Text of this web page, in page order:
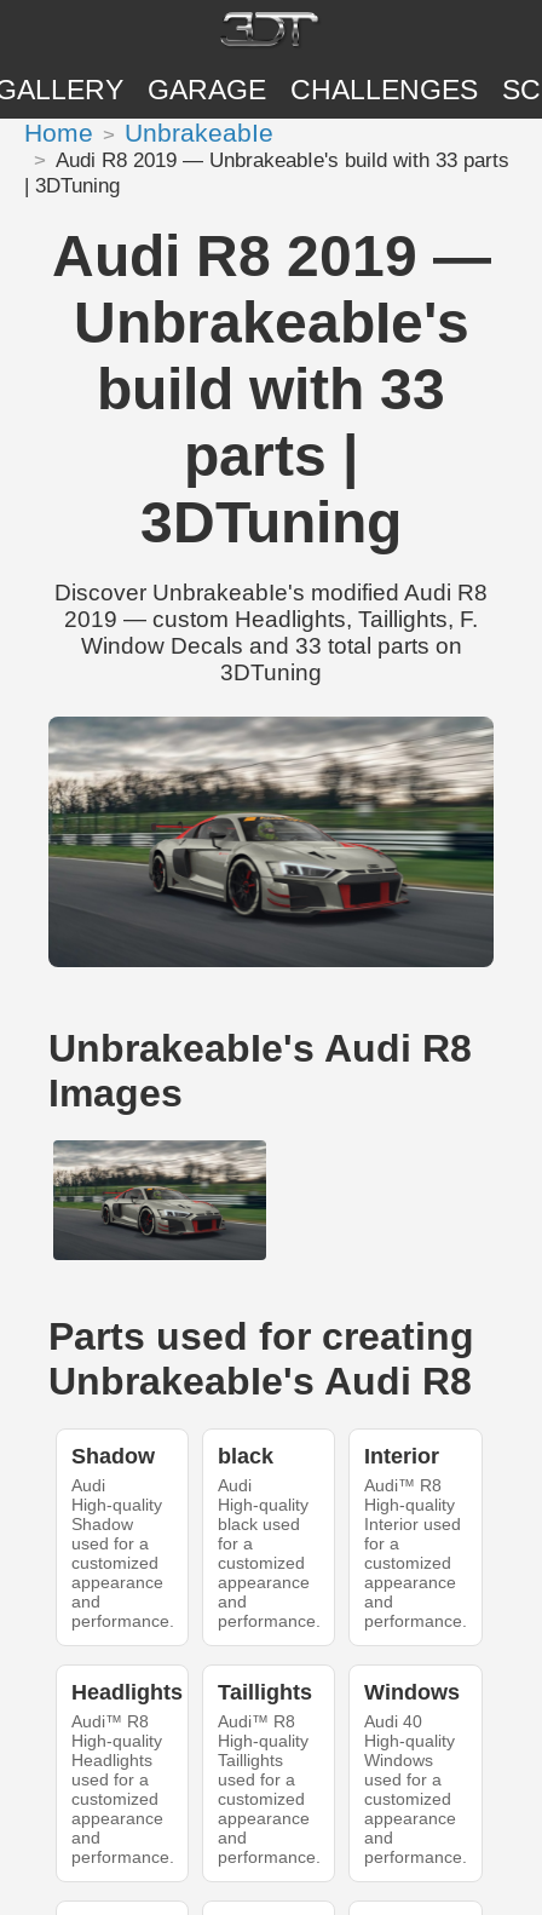
GARAGE CHALLENGES
Home UnbrakeabIe
Audi R8 2019 — UnbrakeabIe's build with 33 parts
| 3DTuning
Audi R8 2019 —
UnbrakeabIe's
build with 33
parts |
3DTuning
Discover UnbrakeabIe's modified Audi R8
2019 — custom Headlights, Taillights, F.
Window Decals and 33 total parts on
3DTuning
UnbrakeabIe's Audi R8
Images
Parts used for creating
UnbrakeabIe's Audi R8
Shadow
Audi
High-quality
Shadow
used for a
customized
appearance
and
performance.
black
Audi
High-quality
black used
for a
customized
appearance
and
performance.
Interior
Audi™ R8
High-quality
Interior used
for a
customized
appearance
and
performance.
Headlights
Audi™ R8
High-quality
Headlights
used for a
customized
appearance
and
performance.
Taillights
Audi™ R8
High-quality
Taillights
used for a
customized
appearance
and
performance.
Windows
Audi 40
High-quality
Windows
used for a
customized
appearance
and
performance.